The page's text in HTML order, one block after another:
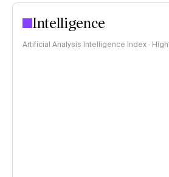
Intelligence
Artificial Analysis Intelligence Index ·